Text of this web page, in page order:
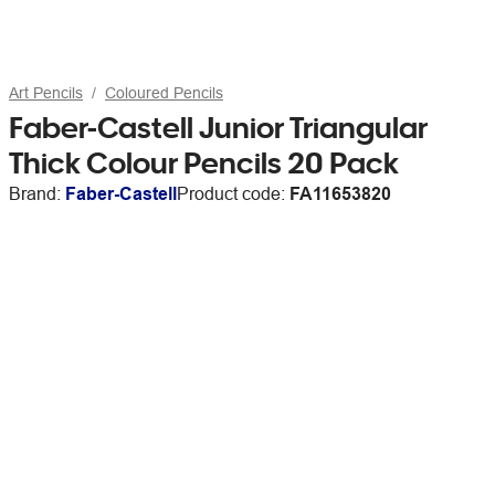
Art Pencils Coloured Pencils
Faber-Castell Junior Triangular
Thick Colour Pencils 20 Pack
Brand: Faber-CastellProduct code: FA11653820